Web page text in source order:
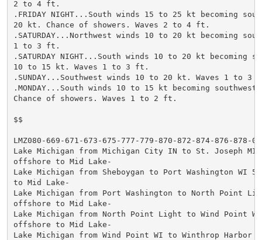
2 to 4 ft.
.FRIDAY NIGHT...South winds 15 to 25 kt becoming
20 kt. Chance of showers. Waves 2 to 4 ft.
.SATURDAY...Northwest winds 10 to 20 kt becoming
1 to 3 ft.
.SATURDAY NIGHT...South winds 10 to 20 kt becoming
10 to 15 kt. Waves 1 to 3 ft.
.SUNDAY...Southwest winds 10 to 20 kt. Waves 1 to 3
.MONDAY...South winds 10 to 15 kt becoming
Chance of showers. Waves 1 to 2 ft.
$$
LMZ080-669-671-673-675-777-779-870-872-874-876-878-
Lake Michigan from Michigan City IN to St. Joseph MI
offshore to Mid Lake-
Lake Michigan from Sheboygan to Port Washington WI 5
to Mid Lake-
Lake Michigan from Port Washington to North Point
offshore to Mid Lake-
Lake Michigan from North Point Light to Wind Point WI
offshore to Mid Lake-
Lake Michigan from Wind Point WI to Winthrop Harbor